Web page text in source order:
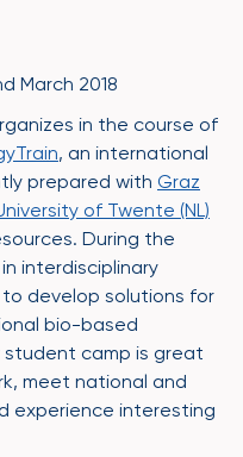
March 2018
in the course of
, an international
prepared with Graz
of Twente (NL)
During the
interdisciplinary
develop solutions for
bio-based
student camp is great
meet national and
experience interesting